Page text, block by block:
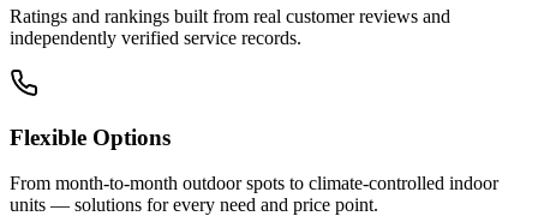
Ratings and rankings built from real customer reviews and
independently verified service records.
Flexible Options
From month-to-month outdoor spots to climate-controlled indoor
units — solutions for every need and price point.